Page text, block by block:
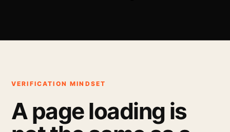
VERIFICATION MINDSET
A page loading is